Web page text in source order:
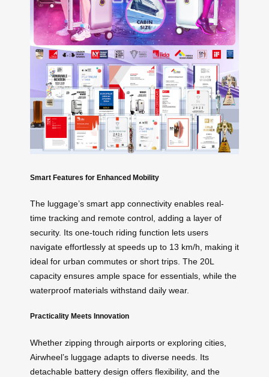
Smart Features for Enhanced Mobility
The luggage’s smart app connectivity enables real-
time tracking and remote control, adding a layer of
security. Its one-touch riding function lets users
navigate effortlessly at speeds up to 13 km/h, making it
ideal for urban commutes or short trips. The 20L
capacity ensures ample space for essentials, while the
waterproof materials withstand daily wear.
Practicality Meets Innovation
Whether zipping through airports or exploring cities,
Airwheel’s luggage adapts to diverse needs. Its
detachable battery design offers flexibility, and the